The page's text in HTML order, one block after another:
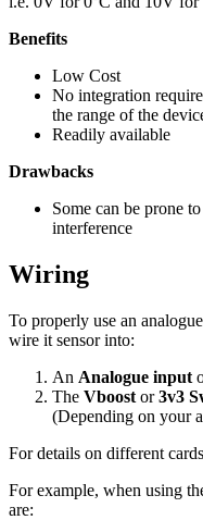
Benefits
Low Cost
No integration
the range of the
Readily available
Drawbacks
Some can be prone
interference
Wiring
To properly use an
wire it sensor into:
An Analogue input
The Vboost or3v3
(Depending on your
For details on different
For example, when using
are: